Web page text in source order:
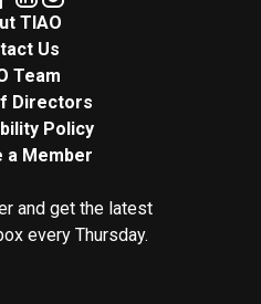
TIAO
Us
Team
Directors
Policy
a Member
and get the latest
every Thursday.